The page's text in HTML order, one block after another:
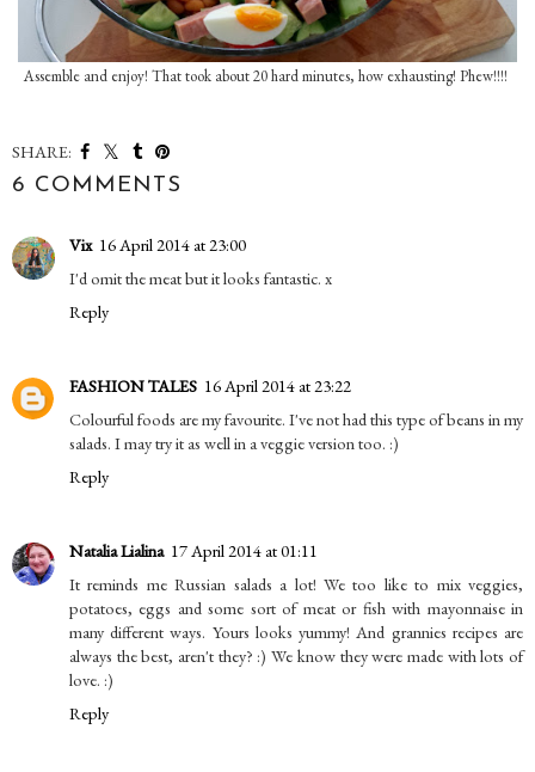
Assemble and enjoy! That took about 20 hard minutes, how exhausting! Phew!!!!
SHARE:
6 COMMENTS
Vix 16 April 2014 at 23:00
I'd omit the meat but it looks fantastic. x
Reply
FASHION TALES 16 April 2014 at 23:22
Colourful foods are my favourite. I've not had this type of beans in my
salads. I may try it as well in a veggie version too. :)
Reply
Natalia Lialina 17 April 2014 at 01:11
It reminds me Russian salads a lot! We too like to mix veggies,
potatoes, eggs and some sort of meat or fish with mayonnaise in
many different ways. Yours looks yummy! And grannies recipes are
always the best, aren't they? :) We know they were made with lots of
love. :)
Reply